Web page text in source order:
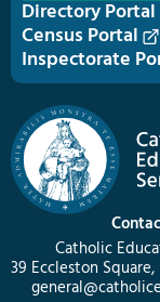
Catholic
39 Eccleston Square,
Directory Portal
Census Portal
Inspectorate